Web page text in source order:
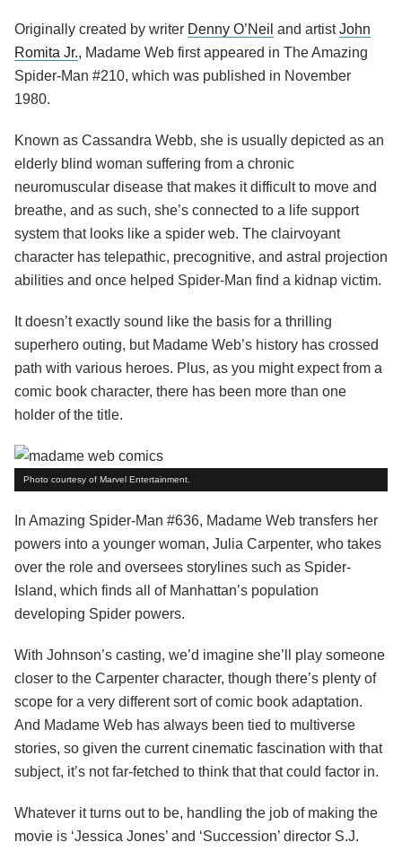
Originally created by writer Denny O’Neil and artistJohn
Romita Jr., Madame Web first appeared in The Amazing
Spider-Man #210, which was published in November
1980.
Known as Cassandra Webb, she is usually depicted as an
elderly blind woman suffering from a chronic
neuromuscular disease that makes it difficult to move and
breathe, and as such, she’s connected to a life support
system that looks like a spider web. The clairvoyant
character has telepathic, precognitive, and astral projection
abilities and once helped Spider-Man find a kidnap victim.
It doesn’t exactly sound like the basis for a thrilling
superhero outing, but Madame Web’s history has crossed
path with various heroes. Plus, as you might expect from a
comic book character, there has been more than one
holder of the title.
Photo courtesy of Marvel Entertainment.
In Amazing Spider-Man #636, Madame Web transfers her
powers into a younger woman, Julia Carpenter, who takes
over the role and oversees storylines such as Spider-
Island, which finds all of Manhattan’s population
developing Spider powers.
With Johnson’s casting, we’d imagine she’ll play someone
closer to the Carpenter character, though there’s plenty of
scope for a very different sort of comic book adaptation.
And Madame Web has always been tied to multiverse
stories, so given the current cinematic fascination with that
subject, it’s not far-fetched to think that that could factor in.
Whatever it turns out to be, handling the job of making the
movie is ‘Jessica Jones’ and ‘Succession’ director S.J.